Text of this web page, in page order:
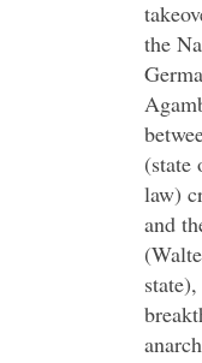
the
(state
law)
and